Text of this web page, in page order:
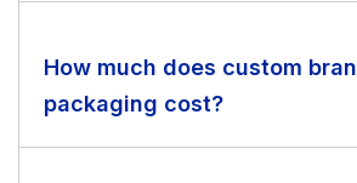
How much does custom
packaging cost?